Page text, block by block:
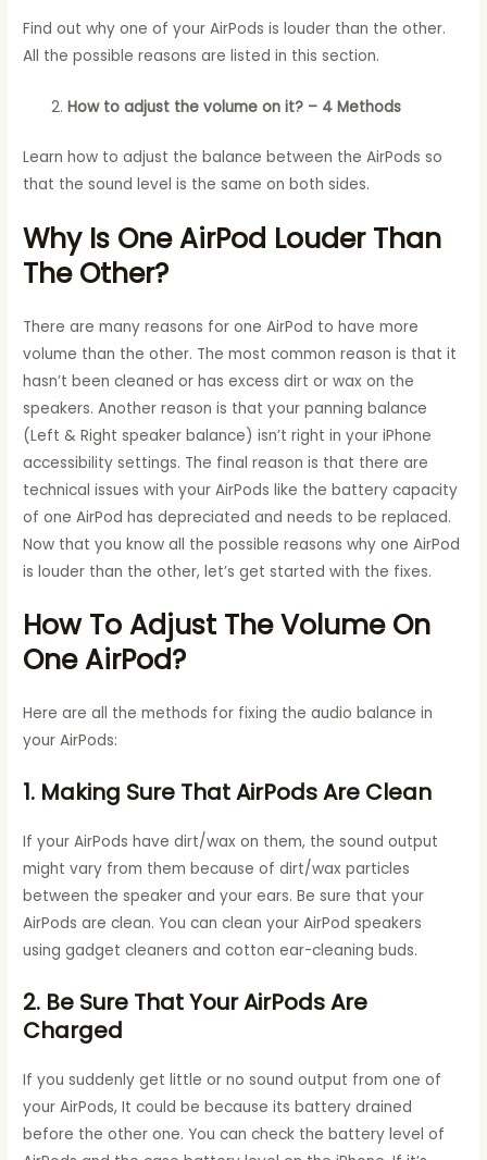
Find out why one of your AirPods is louder than the other.
All the possible reasons are listed in this section.
How to adjust the volume on it? – 4 Methods
Learn how to adjust the balance between the AirPods so
that the sound level is the same on both sides.
Why Is One AirPod Louder Than
The Other?
There are many reasons for one AirPod to have more
volume than the other. The most common reason is that it
hasn’t been cleaned or has excess dirt or wax on the
speakers. Another reason is that your panning balance
(Left & Right speaker balance) isn’t right in your iPhone
accessibility settings. The final reason is that there are
technical issues with your AirPods like the battery capacity
of one AirPod has depreciated and needs to be replaced.
Now that you know all the possible reasons why one AirPod
is louder than the other, let’s get started with the fixes.
How To Adjust The Volume On
One AirPod?
Here are all the methods for fixing the audio balance in
your AirPods:
1. Making Sure That AirPods Are Clean
If your AirPods have dirt/wax on them, the sound output
might vary from them because of dirt/wax particles
between the speaker and your ears. Be sure that your
AirPods are clean. You can clean your AirPod speakers
using gadget cleaners and cotton ear-cleaning buds.
2. Be Sure That Your AirPods Are
Charged
If you suddenly get little or no sound output from one of
your AirPods, It could be because its battery drained
before the other one. You can check the battery level of